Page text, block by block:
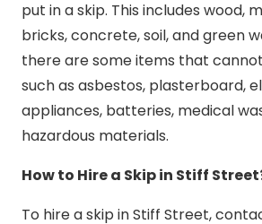
put in a skip. This includes wood,
bricks, concrete, soil, and green
there are some items that
such as asbestos, plasterboard,
appliances, batteries, medical
hazardous materials.
How to Hire a Skip in Stiff
To hire a skip in Stiff Street,